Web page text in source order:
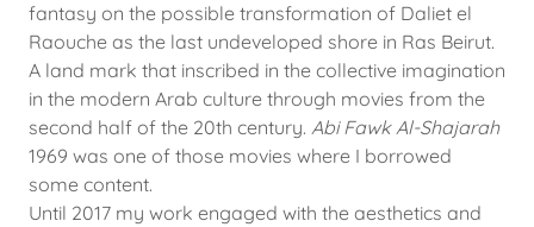
fantasy on the possible transformation of Daliet el
Raouche as the last undeveloped shore in Ras Beirut.
A land mark that inscribed in the collective imagination
in the modern Arab culture through movies from the
second half of the 20th century. Abi Fawk Al-Shajarah
1969 was one of those movies where I borrowed
some content.
Until 2017 my work engaged with the aesthetics and